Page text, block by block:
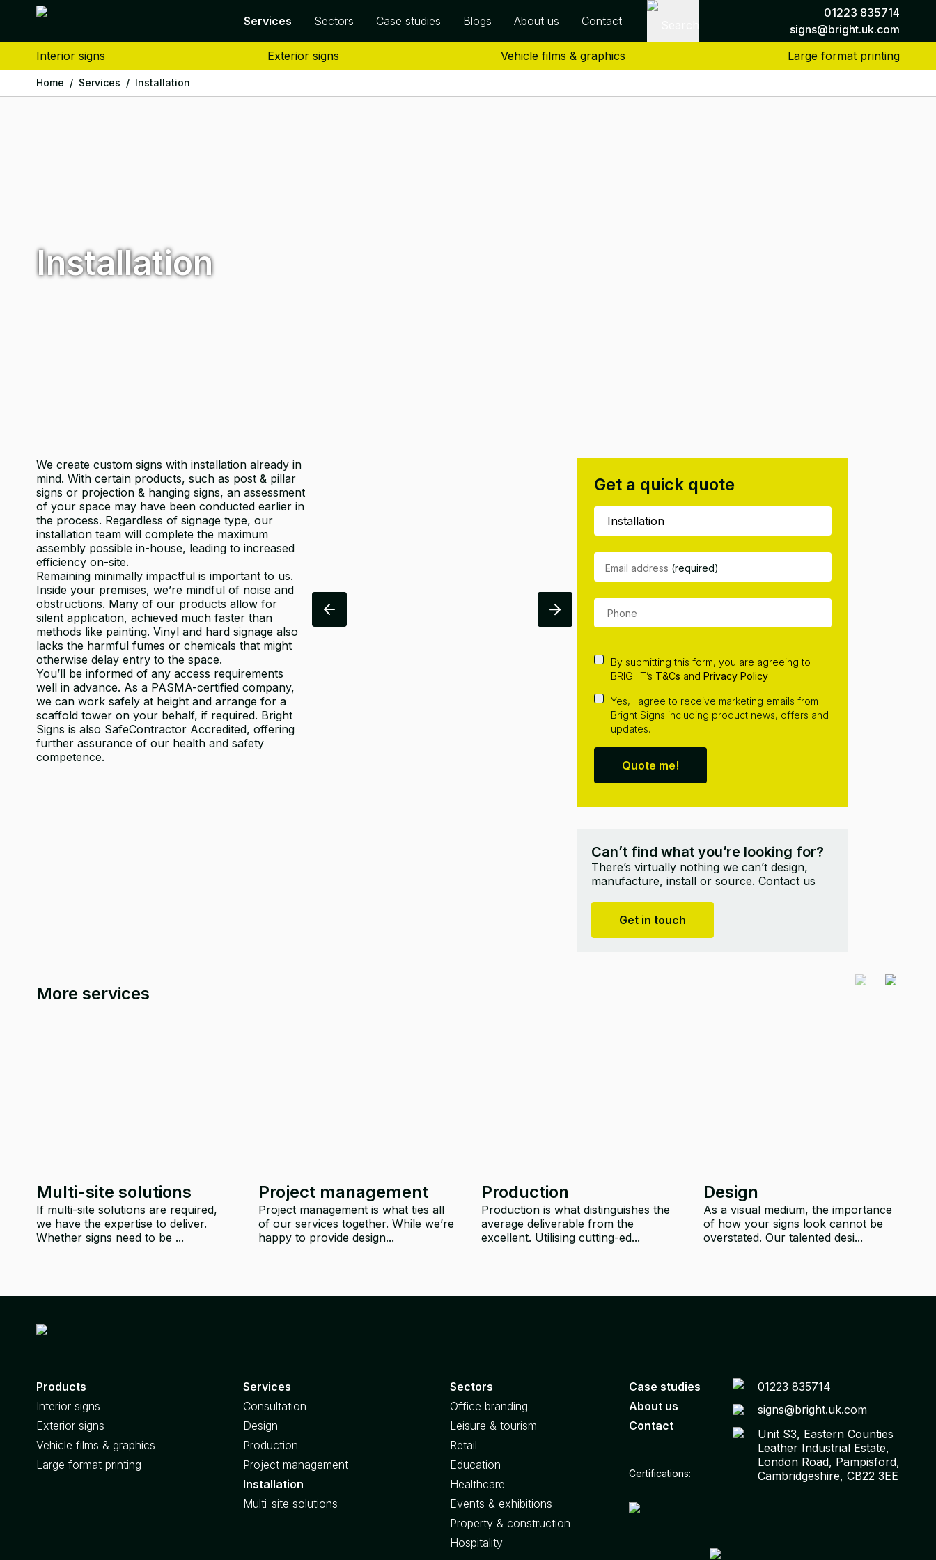
Services Sectors Case studies Blogs About us Contact
01223 835714
signs@bright.uk.com
Interior signs
Exterior signs Vehicle films & graphics Large format printing
Home / Services / Installation
Installation
We create custom signs with installation already in
mind. With certain products, such as post & pillar
signs or projection & hanging signs, an assessment
of your space may have been conducted earlier in
the process. Regardless of signage type, our
installation team will complete the maximum
assembly possible in-house, leading to increased
efficiency on-site.
Remaining minimally impactful is important to us.
Inside your premises, we’re mindful of noise and
obstructions. Many of our products allow for
silent application, achieved much faster than
methods like painting. Vinyl and hard signage also
lacks the harmful fumes or chemicals that might
otherwise delay entry to the space.
You’ll be informed of any access requirements
well in advance. As a PASMA-certified company,
we can work safely at height and arrange for a
scaffold tower on your behalf, if required. Bright
Signs is also SafeContractor Accredited, offering
further assurance of our health and safety
competence.
Get a quick quote
Email address (required)
By submitting this form, you are agreeing to
BRIGHT’s T&Cs and Privacy Policy
Yes, I agree to receive marketing emails from
Bright Signs including product news, offers and
updates.
Quote me!
Can’t find what you’re looking for?
There’s virtually nothing we can’t design,
manufacture, install or source. Contact us
Get in touch
More services
Multi-site solutions
If multi-site solutions are required,
we have the expertise to deliver.
Whether signs need to be ...
Project management
Project management is what ties all
of our services together. While we’re
happy to provide design...
Production
Production is what distinguishes the
average deliverable from the
excellent. Utilising cutting-ed...
Design
As a visual medium, the importance
of how your signs look cannot be
overstated. Our talented desi...
Products
Interior signs
Exterior signs
Vehicle films & graphics
Large format printing
Services
Consultation
Design
Production
Project management
Installation
Multi-site solutions
Sectors
Office branding
Leisure & tourism
Retail
Education
Healthcare
Events & exhibitions
Property & construction
Hospitality
Case studies
About us
Contact
01223 835714
signs@bright.uk.com
Unit S3, Eastern Counties
Leather Industrial Estate,
London Road, Pampisford,
Cambridgeshire, CB22 3EE
Certifications: